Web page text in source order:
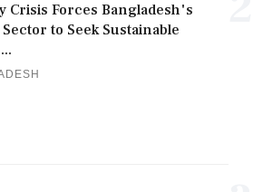
Crisis Forces Bangladesh's
to Seek Sustainable